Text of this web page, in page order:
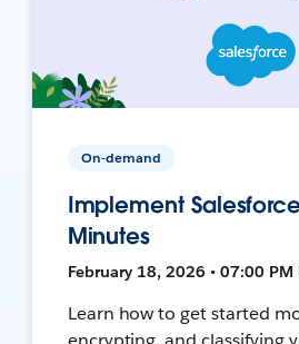
On-demand
Implement
Minutes
February 18, 2026 • 07:00 PM
Learn how to get started